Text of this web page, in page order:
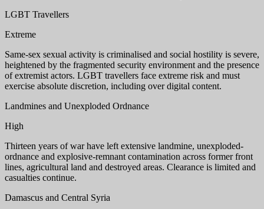
LGBT Travellers
Extreme
Same-sex sexual activity is criminalised and social hostility is severe,
heightened by the fragmented security environment and the presence
of extremist actors. LGBT travellers face extreme risk and must
exercise absolute discretion, including over digital content.
Landmines and Unexploded Ordnance
High
Thirteen years of war have left extensive landmine, unexploded-
ordnance and explosive-remnant contamination across former front
lines, agricultural land and destroyed areas. Clearance is limited and
casualties continue.
Damascus and Central Syria